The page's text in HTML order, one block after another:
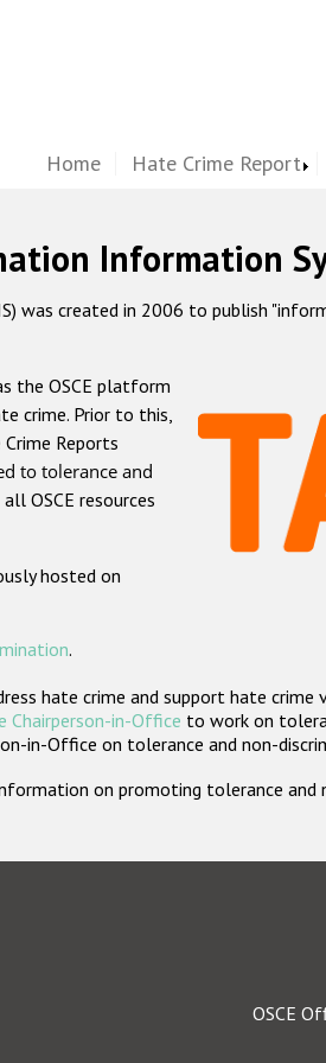
Home Hate Crime Report
Information
was created in 2006 to publish
the OSCE platform
crime. Prior to this,
Reports
to tolerance and
OSCE resources
hosted on
.
hate crime and support hate crime
Chairperson-in-Office to work on
in-Office on tolerance and non-
on promoting tolerance and
OSCE